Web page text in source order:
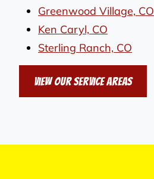
Greenwood Village, CO
Ken Caryl, CO
Sterling Ranch, CO
View Our Service Areas